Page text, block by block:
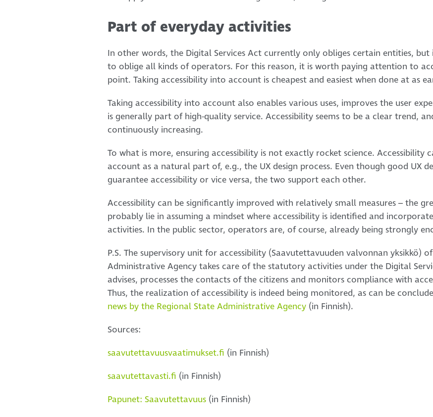
Part of everyday activities
In other words, the Digital Services Act currently only obliges certain entities,
to oblige all kinds of operators. For this reason, it is worth paying attention to
point. Taking accessibility into account is cheapest and easiest when done at as
Taking accessibility into account also enables various uses, improves the user
is generally part of high-quality service. Accessibility seems to be a clear trend,
continuously increasing.
To what is more, ensuring accessibility is not exactly rocket science. Accessibility
account as a natural part of, e.g., the UX design process. Even though good UX
guarantee accessibility or vice versa, the two support each other.
Accessibility can be significantly improved with relatively small measures – the
probably lie in assuming a mindset where accessibility is identified and
activities. In the public sector, operators are, of course, already being strongly
P.S. The supervisory unit for accessibility (Saavutettavuuden valvonnan yksikkö)
Administrative Agency takes care of the statutory activities under the Digital
advises, processes the contacts of the citizens and monitors compliance with
Thus, the realization of accessibility is indeed being monitored, as can be
news by the Regional State Administrative Agency (in Finnish).
Sources:
saavutettavuusvaatimukset.fi (in Finnish)
saavutettavasti.fi (in Finnish)
Papunet: Saavutettavuus (in Finnish)